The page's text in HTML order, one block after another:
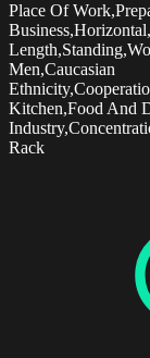
Place Of
Men,Caucasian
Kitchen,Food And
Rack